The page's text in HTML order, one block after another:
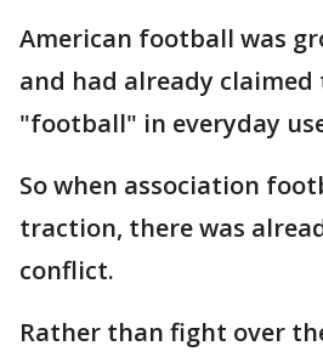
American football was
and had already claimed
"football" in everyday
So when association
traction, there was
conflict.
Rather than fight over